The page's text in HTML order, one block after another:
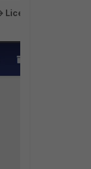
License -> Usage